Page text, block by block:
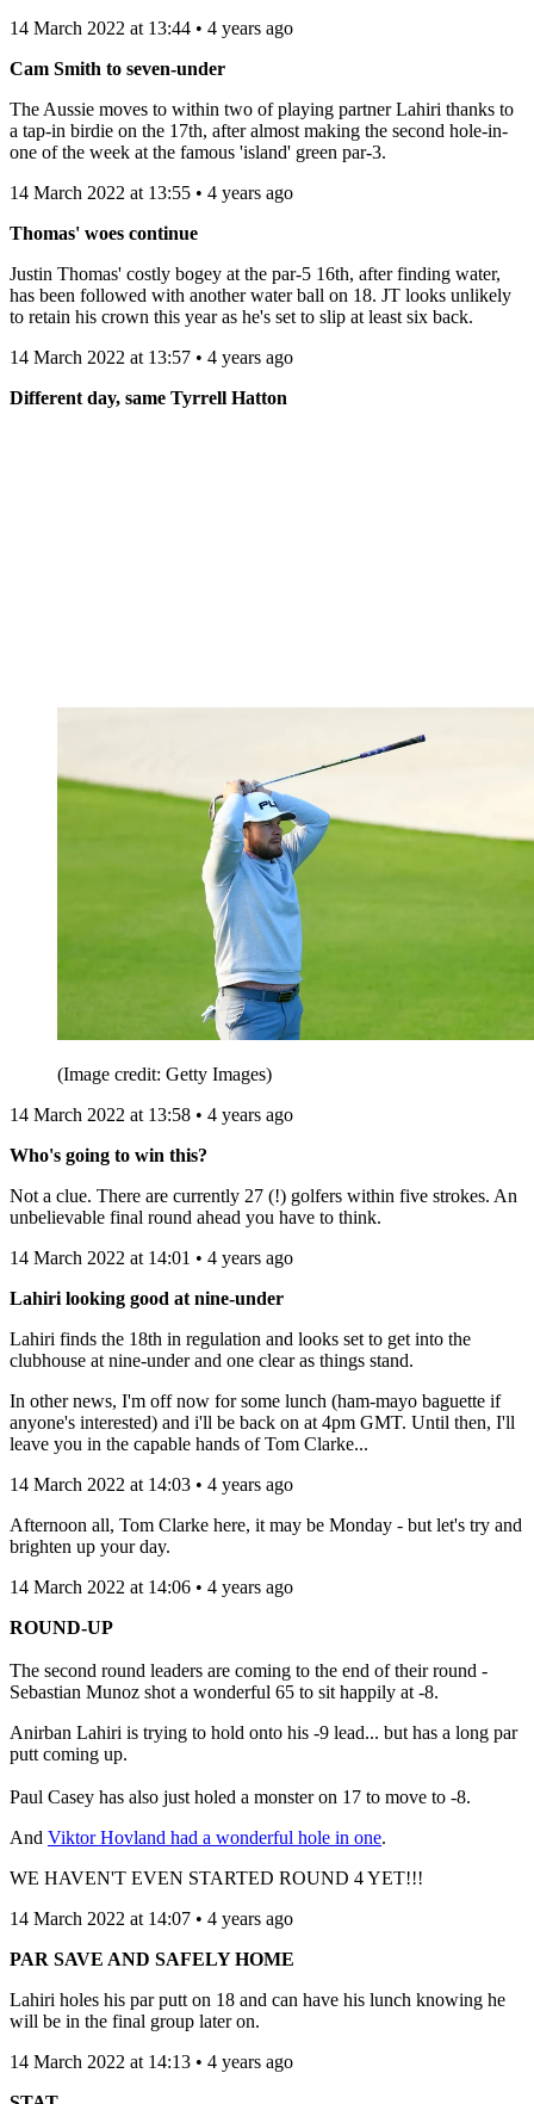
14 March 2022 at 13:44 • 4 years ago
Cam Smith to seven-under
The Aussie moves to within two of playing partner Lahiri thanks to
a tap-in birdie on the 17th, after almost making the second hole-in-
one of the week at the famous 'island' green par-3.
14 March 2022 at 13:55 • 4 years ago
Thomas' woes continue
Justin Thomas' costly bogey at the par-5 16th, after finding water,
has been followed with another water ball on 18. JT looks unlikely
to retain his crown this year as he's set to slip at least six back.
14 March 2022 at 13:57 • 4 years ago
Different day, same Tyrrell Hatton
(Image credit: Getty Images)
14 March 2022 at 13:58 • 4 years ago
Who's going to win this?
Not a clue. There are currently 27 (!) golfers within five strokes. An
unbelievable final round ahead you have to think.
14 March 2022 at 14:01 • 4 years ago
Lahiri looking good at nine-under
Lahiri finds the 18th in regulation and looks set to get into the
clubhouse at nine-under and one clear as things stand.
In other news, I'm off now for some lunch (ham-mayo baguette if
anyone's interested) and i'll be back on at 4pm GMT. Until then, I'll
leave you in the capable hands of Tom Clarke...
14 March 2022 at 14:03 • 4 years ago
Afternoon all, Tom Clarke here, it may be Monday - but let's try and
brighten up your day.
14 March 2022 at 14:06 • 4 years ago
ROUND-UP
The second round leaders are coming to the end of their round -
Sebastian Munoz shot a wonderful 65 to sit happily at -8.
Anirban Lahiri is trying to hold onto his -9 lead... but has a long par
putt coming up.
Paul Casey has also just holed a monster on 17 to move to -8.
And Viktor Hovland had a wonderful hole in one.
WE HAVEN'T EVEN STARTED ROUND 4 YET!!!
14 March 2022 at 14:07 • 4 years ago
PAR SAVE AND SAFELY HOME
Lahiri holes his par putt on 18 and can have his lunch knowing he
will be in the final group later on.
14 March 2022 at 14:13 • 4 years ago